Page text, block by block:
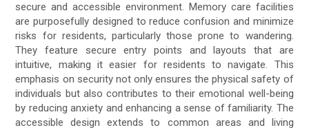
secure and accessible environment. Memory care facilities
are purposefully designed to reduce confusion and minimize
risks for residents, particularly those prone to wandering.
They feature secure entry points and layouts that are
intuitive, making it easier for residents to navigate. This
emphasis on security not only ensures the physical safety of
individuals but also contributes to their emotional well-being
by reducing anxiety and enhancing a sense of familiarity. The
accessible design extends to common areas and living